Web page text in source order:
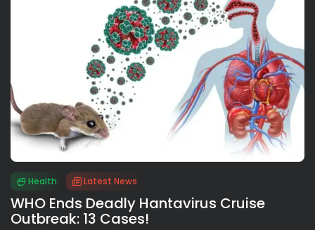
Health Latest News
WHO Ends Deadly Hantavirus Cruise
Outbreak: 13 Cases!